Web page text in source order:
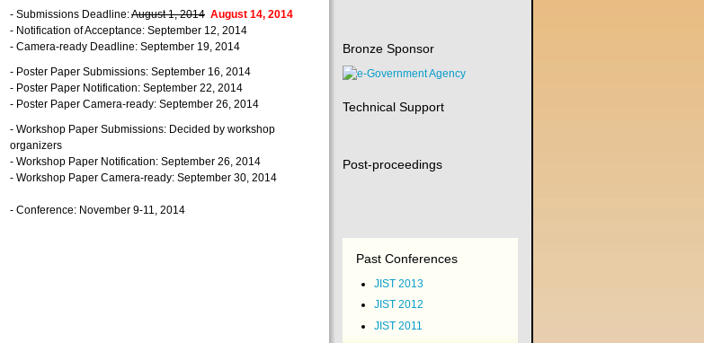
- Submissions Deadline:August 1, 2014 August 14, 2014
- Notification of Acceptance: September 12, 2014
- Camera-ready Deadline: September 19, 2014
- Poster Paper Submissions: September 16, 2014
- Poster Paper Notification: September 22, 2014
- Poster Paper Camera-ready: September 26, 2014
- Workshop Paper Submissions: Decided by workshop
organizers
- Workshop Paper Notification: September 26, 2014
- Workshop Paper Camera-ready: September 30, 2014
- Conference: November 9-11, 2014
Bronze Sponsor
Technical Support
Post-proceedings
Past Conferences
JIST 2013
JIST 2012
JIST 2011